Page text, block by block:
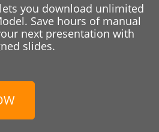
you download unlimited
Save hours of manual
next presentation with
slides.